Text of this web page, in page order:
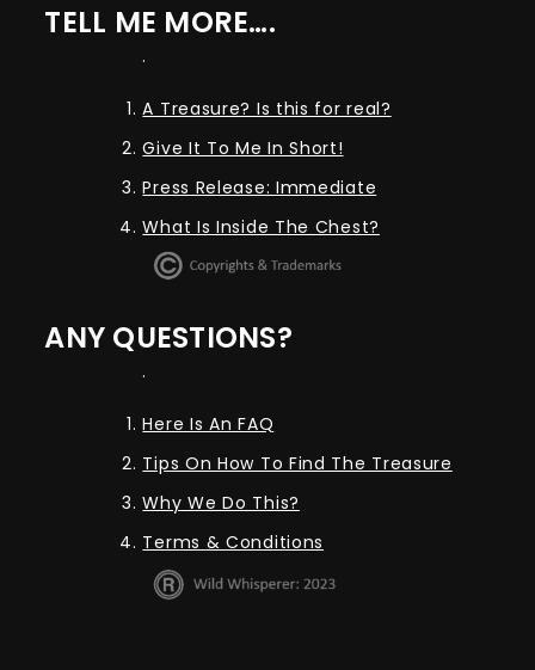
TELL ME MORE….
.
A Treasure? Is this for real?
Give It To Me In Short!
Press Release: Immediate
What Is Inside The Chest?
ANY QUESTIONS?
.
Here Is An FAQ
Tips On How To Find The Treasure
Why We Do This?
Terms & Conditions